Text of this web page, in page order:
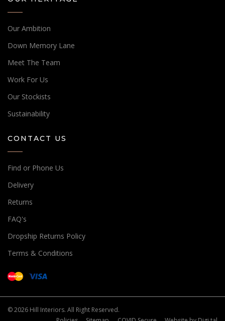
Our Ambition
Down Memory Lane
Meet The Team
Work For Us
Our Stockists
Sustainability
CONTACT US
Find or Phone Us
Delivery
Returns
FAQ's
Dropship Returns Policy
Terms & Conditions
© 2026 Hill Interiors. All Right Reserved.